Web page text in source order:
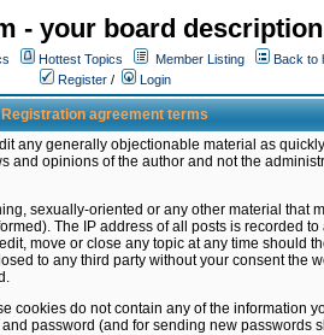
- your board description
Hottest Topics Member Listing
Back to
Register / Login
Registration agreement terms
any generally objectionable material as
opinions of the author and not the
sexually-oriented or any other material that
The IP address of all posts is recorded
move or close any topic at any time should
to any third party without your consent the
cookies do not contain any of the information
password (and for sending new passwords